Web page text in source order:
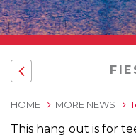
HOME MORE NEWS
This hang out is for